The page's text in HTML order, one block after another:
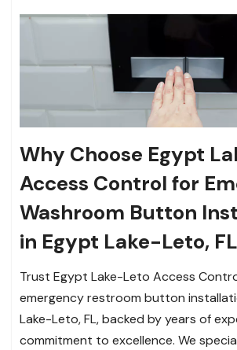
Why Choose Egypt
Access Control for
Washroom Button
in Egypt Lake-Leto,
Trust Egypt Lake-Leto Access
emergency restroom button
Lake-Leto, FL, backed by years of
commitment to excellence. We